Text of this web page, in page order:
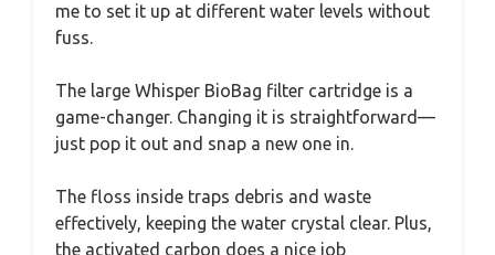
me to set it up at different water levels without
fuss.
The large Whisper BioBag filter cartridge is a
game-changer. Changing it is straightforward—
just pop it out and snap a new one in.
The floss inside traps debris and waste
effectively, keeping the water crystal clear. Plus,
the activated carbon does a nice job